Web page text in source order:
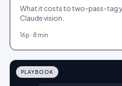
What it costs to two-pass-tag
Claude vision.
16p · 8 min
PLAYBOOK